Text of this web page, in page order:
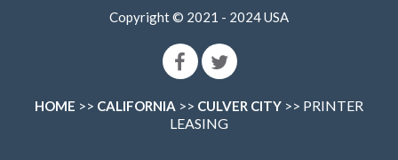
Copyright © 2021 - 2024 USA
HOME >> CALIFORNIA >> CULVER CITY >> PRINTER
LEASING